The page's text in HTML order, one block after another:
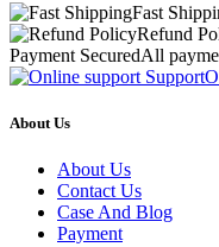
Fast
Refund
Payment SecuredAll
Support
About Us
About Us
Contact Us
Case And Blog
Payment